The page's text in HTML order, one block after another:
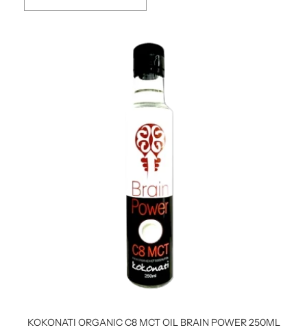
KOKONATI ORGANIC C8 MCT OIL BRAIN POWER 250ML